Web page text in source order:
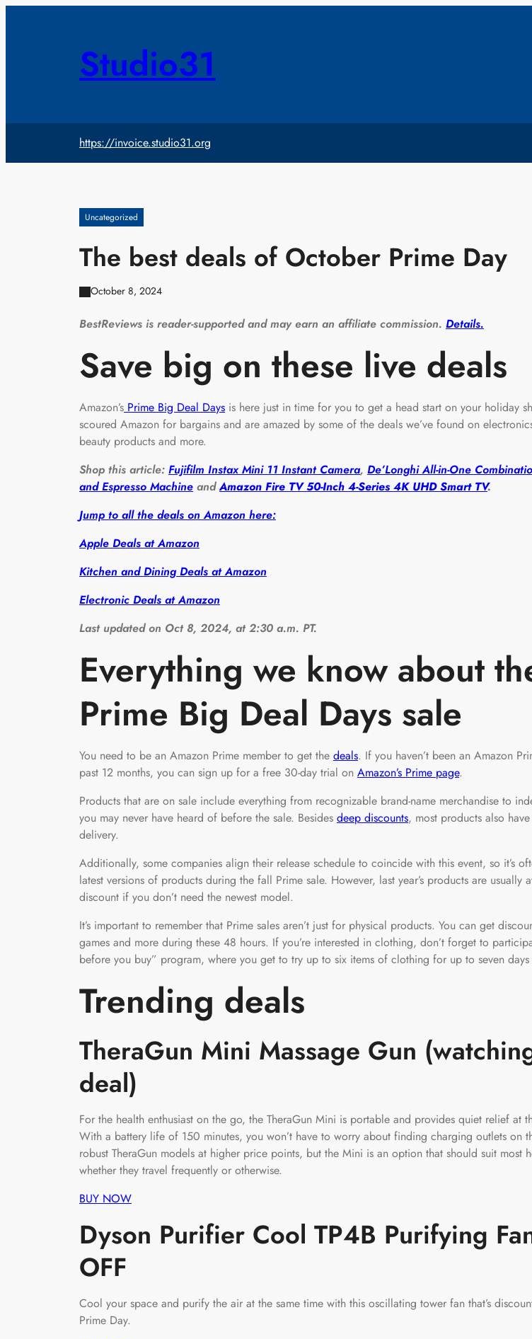
Studio31
https://invoice.studio31.org
Uncategorized
The best deals of October Prime Day
October 8, 2024
BestReviews is reader-supported and may earn an affiliate commission. Details.
Save big on these live deals
Amazon’s Prime Big Deal Days is here just in time for you to get a head start on your holiday
scoured Amazon for bargains and are amazed by some of the deals we’ve found on
beauty products and more.
Shop this article: Fujifilm Instax Mini 11 Instant Camera, De’Longhi All-in-One
and Espresso Machine andAmazon Fire TV 50-Inch 4-Series 4K UHD Smart TV.
Jump to all the deals on Amazon here:
Apple Deals at Amazon
Kitchen and Dining Deals at Amazon
Electronic Deals at Amazon
Last updated on Oct 8, 2024, at 2:30 a.m. PT.
Everything we know about
Prime Big Deal Days sale
You need to be an Amazon Prime member to get the deals. If you haven’t been an Amazon
past 12 months, you can sign up for a free 30-day trial on Amazon’s Prime page.
Products that are on sale include everything from recognizable brand-name merchandise to
you may never have heard of before the sale. Besides deep discounts, most products also
delivery.
Additionally, some companies align their release schedule to coincide with this event, so it’s
latest versions of products during the fall Prime sale. However, last year’s products are usually
discount if you don’t need the newest model.
It’s important to remember that Prime sales aren’t just for physical products. You can get
games and more during these 48 hours. If you’re interested in clothing, don’t forget to
before you buy” program, where you get to try up to six items of clothing for up to seven
Trending deals
TheraGun Mini Massage Gun
deal)
For the health enthusiast on the go, the TheraGun Mini is portable and provides quiet relief at
With a battery life of 150 minutes, you won’t have to worry about finding charging outlets on
robust TheraGun models at higher price points, but the Mini is an option that should suit most
whether they travel frequently or otherwise.
BUY NOW
Dyson Purifier Cool TP4B Purifying
OFF
Cool your space and purify the air at the same time with this oscillating tower fan that’s
Prime Day.